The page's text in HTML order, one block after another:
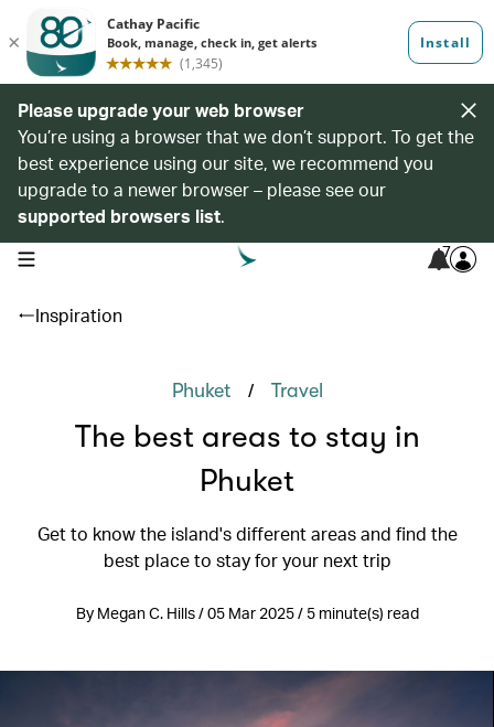
Please upgrade your web browser
You’re using a browser that we don’t support. To get the
best experience using our site, we recommend you
upgrade to a newer browser – please see our
supported browsers list.
open navigation menu 7
Inspiration
Phuket / Travel
The best areas to stay in
Phuket
Get to know the island's different areas and find the
best place to stay for your next trip
By Megan C. Hills / 05 Mar 2025 / 5 minute(s) read